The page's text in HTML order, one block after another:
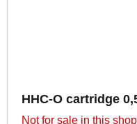
HHC-O cartridge
Not for sale in this shop